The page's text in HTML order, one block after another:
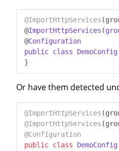
@ImportHttpServices
@ImportHttpServices (
@Configuration
public class DemoConfig
Or have them detected
@ImportHttpServices
@ImportHttpServices
@Configuration
public class DemoConfig